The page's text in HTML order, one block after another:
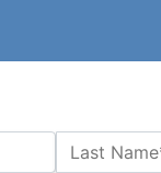
Last